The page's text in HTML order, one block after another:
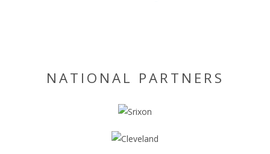
NATIONAL PARTNERS